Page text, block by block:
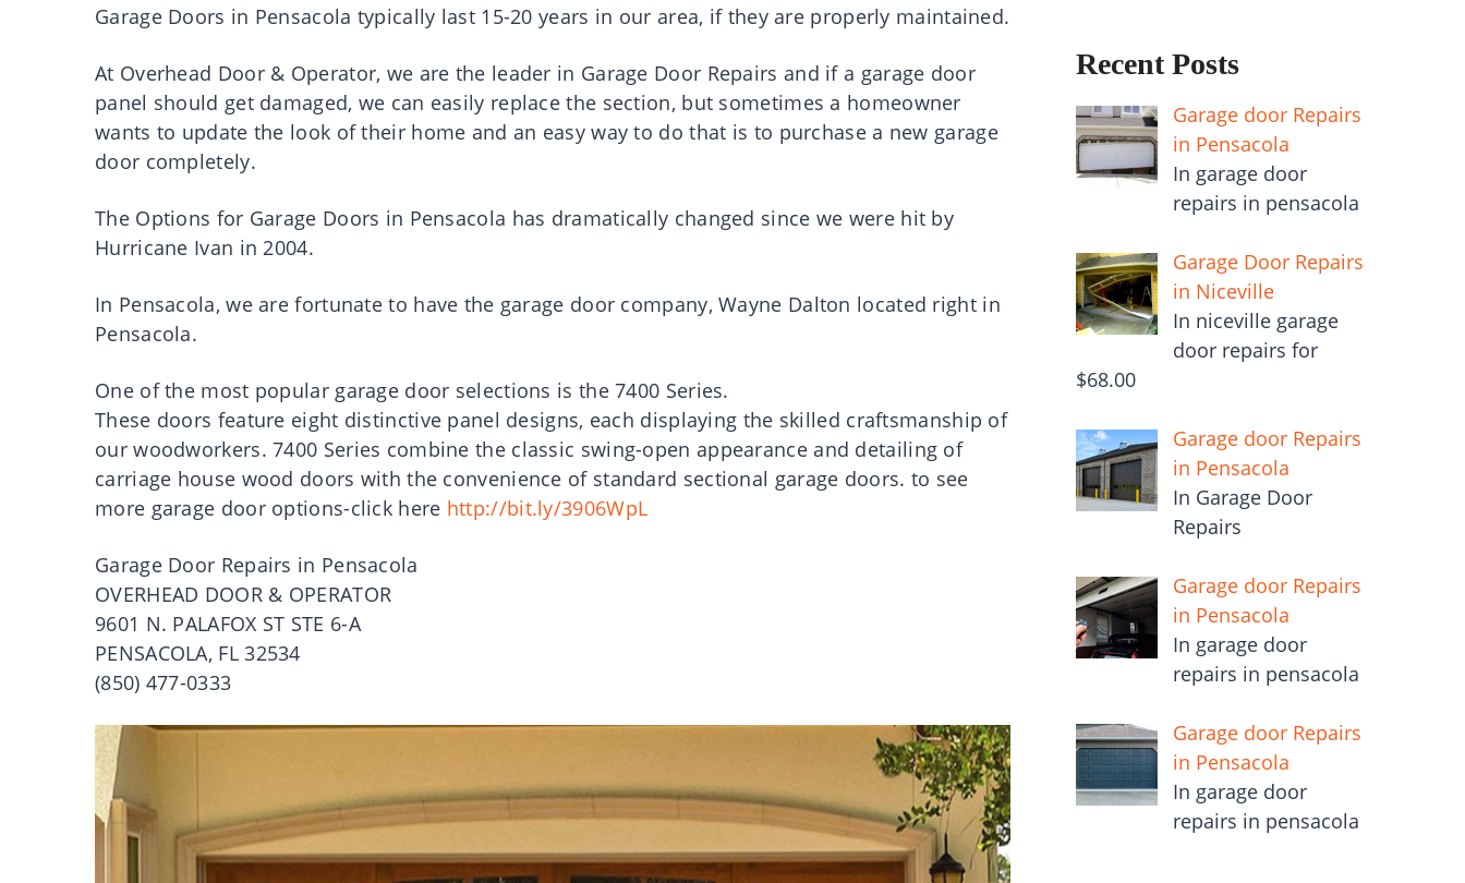
Garage Doors in Pensacola typically last 15-20 years in our area, if they are properly maintained.
At Overhead Door & Operator, we are the leader in Garage Door Repairs and if a garage door
panel should get damaged, we can easily replace the section, but sometimes a homeowner
wants to update the look of their home and an easy way to do that is to purchase a new garage
door completely.
The Options for Garage Doors in Pensacola has dramatically changed since we were hit by
Hurricane Ivan in 2004.
In Pensacola, we are fortunate to have the garage door company, Wayne Dalton located right in
Pensacola.
One of the most popular garage door selections is the 7400 Series.
These doors feature eight distinctive panel designs, each displaying the skilled craftsmanship of
our woodworkers. 7400 Series combine the classic swing-open appearance and detailing of
carriage house wood doors with the convenience of standard sectional garage doors. to see
more garage door options-click here http://bit.ly/3906WpL
Garage Door Repairs in Pensacola
OVERHEAD DOOR & OPERATOR
9601 N. PALAFOX ST STE 6-A
PENSACOLA, FL 32534
(850) 477-0333
Recent Posts
Garage door Repairs
in Pensacola
In garage door
repairs in pensacola
Garage Door Repairs
in Niceville
In niceville garage
door repairs for
$68.00
Garage door Repairs
in Pensacola
In Garage Door
Repairs
Garage door Repairs
in Pensacola
In garage door
repairs in pensacola
Garage door Repairs
in Pensacola
In garage door
repairs in pensacola